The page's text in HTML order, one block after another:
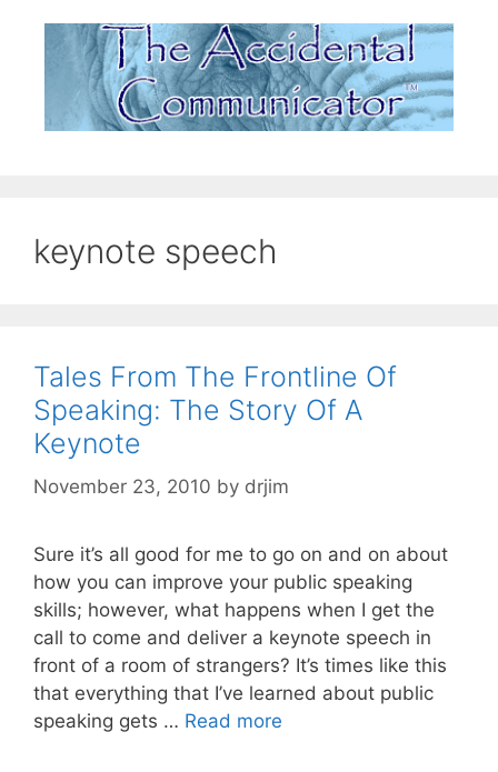
keynote speech
Tales From The Frontline Of
Speaking: The Story Of A
Keynote
November 23, 2010 by drjim
Sure it’s all good for me to go on and on about
how you can improve your public speaking
skills; however, what happens when I get the
call to come and deliver a keynote speech in
front of a room of strangers? It’s times like this
that everything that I’ve learned about public
speaking gets … Read more